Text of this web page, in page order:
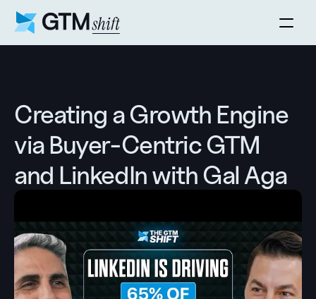
Creating a Growth Engine
via Buyer-Centric GTM
and LinkedIn with Gal Aga